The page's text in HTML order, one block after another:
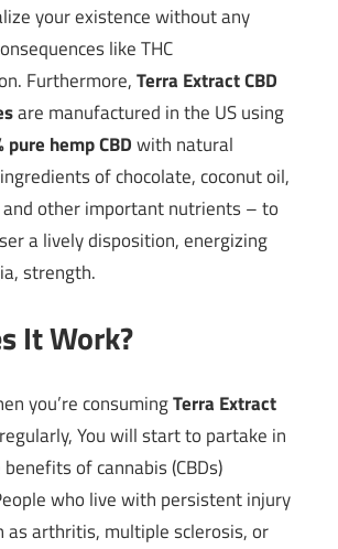
your existence without any
like THC
Furthermore,Terra Extract CBD
are manufactured in the US using
pure hemp CBDwith natural
of chocolate, coconut oil,
and other important nutrients – to
a lively disposition, energizing
strength.
It Work?
you’re consumingTerra Extract
regularly, You will start to partake in
of cannabis (CBDs)
who live with persistent injury
as arthritis, multiple sclerosis, or